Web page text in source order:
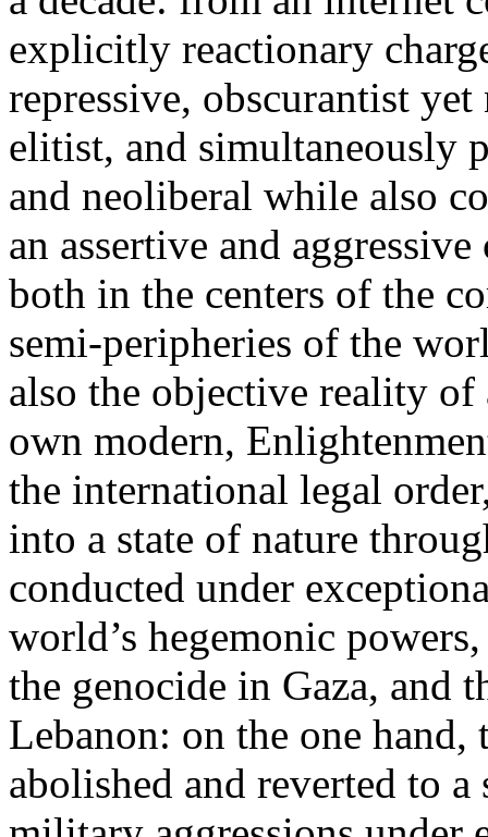
explicitly reactionary
repressive, obscurantist
elitist, and simultaneously
and neoliberal while also
an assertive and
both in the centers of the
semi-peripheries of the
also the objective reality
own modern,
the international legal
into a state of nature
conducted under
world’s hegemonic
the genocide in Gaza, and
Lebanon: on the one
abolished and reverted to